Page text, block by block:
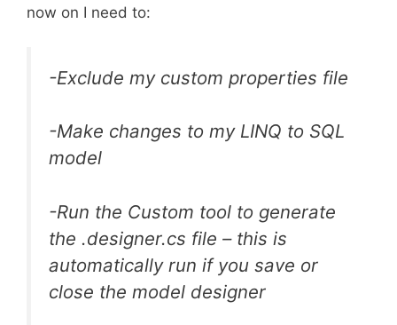
now on I need to:
-Exclude my custom properties file
-Make changes to my LINQ to SQL
model
-Run the Custom tool to generate
the .designer.cs file – this is
automatically run if you save or
close the model designer